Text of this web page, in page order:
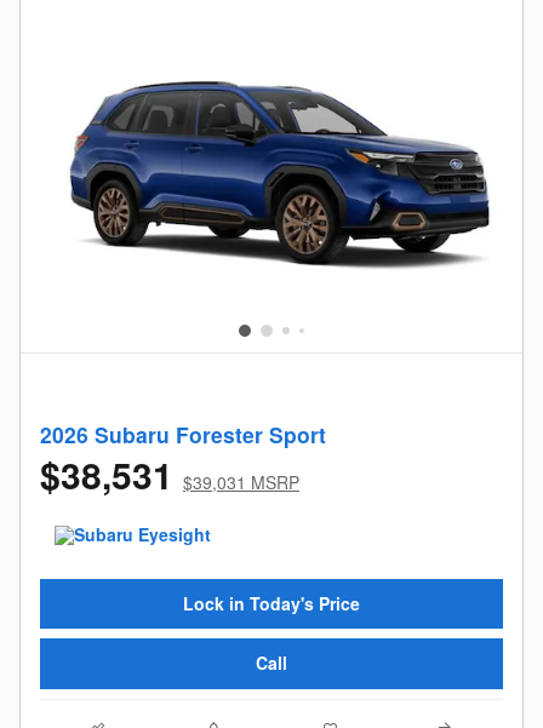
2026 Subaru Forester Sport
$38,531 $39,031 MSRP
Lock in Today's Price
Call